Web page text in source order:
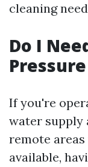
cleaning
Do I
If you're
water supply
remote
available,